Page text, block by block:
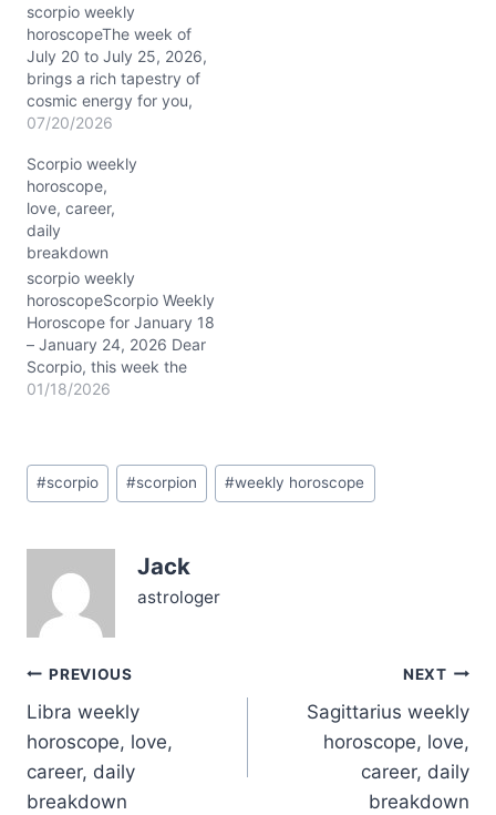
and decisions with a rich
palette of grounding and
inspiration. The Sun and
Mars…
scorpio weekly
horoscopeThe week of
July 20 to July 25, 2026,
brings a rich tapestry of
cosmic energy for you,
Scorpio, with the Sun
and illuminating your
tenth house of career and
public image. Mercury’s
retrograde dance in your
eighth house nudges you
to revisit deep…
07/20/2026
Scorpio weekly
horoscope,
love, career,
daily
breakdown
scorpio weekly
horoscopeScorpio Weekly
Horoscope for January 18
– January 24, 2026 Dear
Scorpio, this week the
cosmos showers you with
in your 3rd house of
communication kicks off
01/18/2026
Post
Tags:
#scorpio #scorpion #weekly horoscope
Jack
astrologer
Post
navigation
PREVIOUS
Libra weekly
horoscope, love,
career, daily
breakdown
NEXT
Sagittarius weekly
horoscope, love,
career, daily
breakdown